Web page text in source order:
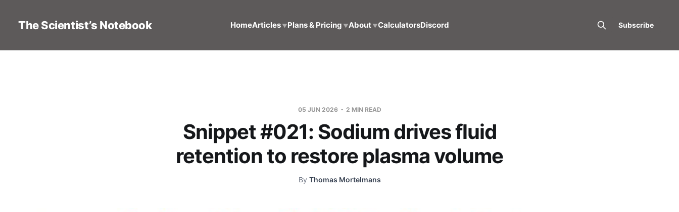
The Scientist’s Notebook HomeArticles▼Plans & Pricing ▼About▼CalculatorsDiscord Subscribe
05 JUN 2026 2 MIN READ
Snippet #021: Sodium drives fluid
retention to restore plasma volume
By Thomas Mortelmans